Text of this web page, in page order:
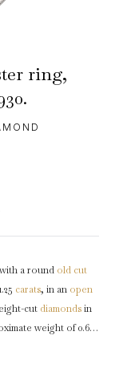
ring,
a round old cut
carats, in an open
cut diamondsin
weight of 0.60